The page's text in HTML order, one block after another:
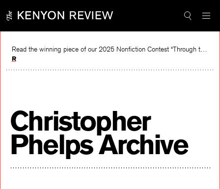
content
Read the winning piece of our 2025 Nonfiction Contest “Through the Mirror” by Jessie Cato selected by Lucy Ives.
Read
Christopher
Phelps Archive